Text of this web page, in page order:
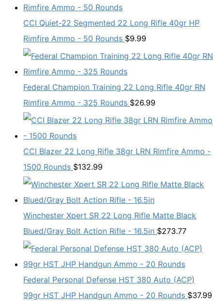
CCI Quiet-22 Segmented 22 Long Rifle 40gr HP
Rimfire Ammo - 50 Rounds $9.99
Federal Champion Training 22 Long Rifle 40gr RN
Rimfire Ammo - 325 Rounds $26.99
CCI Blazer 22 Long Rifle 38gr LRN Rimfire Ammo -
1500 Rounds $132.99
Winchester Xpert SR 22 Long Rifle Matte Black
Blued/Gray Bolt Action Rifle - 16.5in $273.77
Federal Personal Defense HST 380 Auto (ACP)
99gr HST JHP Handgun Ammo - 20 Rounds $37.99